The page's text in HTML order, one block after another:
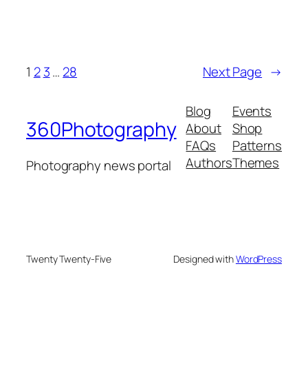
1 2 3… 28 Next Page →
360Photography
Photography news portal
Blog
About
FAQs
Authors
Events
Shop
Patterns
Themes
Twenty Twenty-Five Designed withWordPress